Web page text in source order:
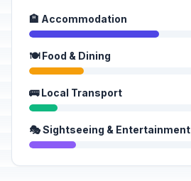
🏨 Accommodation
🍽️ Food & Dining
🚌 Local Transport
🎭 Sightseeing & Entertainment